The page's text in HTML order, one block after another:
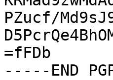
PZucf/
=fFDb
-----END